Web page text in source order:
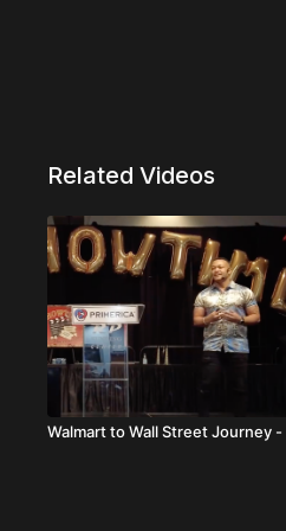
Related Videos